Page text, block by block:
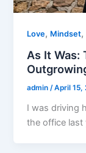
Love, Mindset,
As It Was:
admin/April 15,
I was driving
the office last